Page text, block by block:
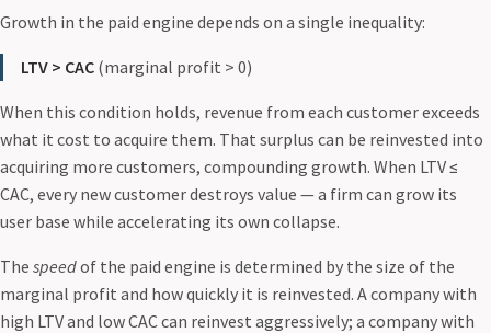
Growth in the paid engine depends on a single inequality:
LTV > CAC (marginal profit > 0)
When this condition holds, revenue from each customer exceeds
what it cost to acquire them. That surplus can be reinvested into
acquiring more customers, compounding growth. When LTV ≤
CAC, every new customer destroys value — a firm can grow its
user base while accelerating its own collapse.
The speedof the paid engine is determined by the size of the
marginal profit and how quickly it is reinvested. A company with
high LTV and low CAC can reinvest aggressively; a company with